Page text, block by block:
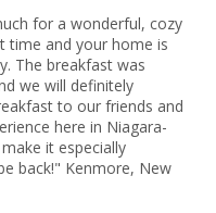
for a wonderful, cozy
time and your home is
The breakfast was
we will definitely
to our friends and
here in Niagara-
it especially
back!" Kenmore, New